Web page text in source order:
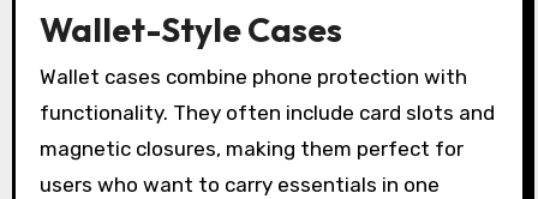
Wallet-Style Cases
Wallet cases combine phone protection with
functionality. They often include card slots and
magnetic closures, making them perfect for
users who want to carry essentials in one